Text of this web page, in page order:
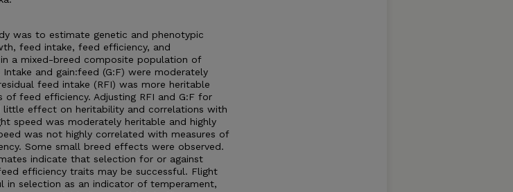
was to estimate genetic and phenotypic
feed intake, feed efficiency, and
a mixed-breed composite population of
and gain:feed (G:F) were moderately
feed intake (RFI) was more heritable
of feed efficiency. Adjusting RFI and G:F for
little effect on heritability and correlations with
speed was moderately heritable and highly
was not highly correlated with measures of
Some small breed effects were observed.
indicate that selection for or against
efficiency traits may be successful. Flight
in selection as an indicator of temperament,